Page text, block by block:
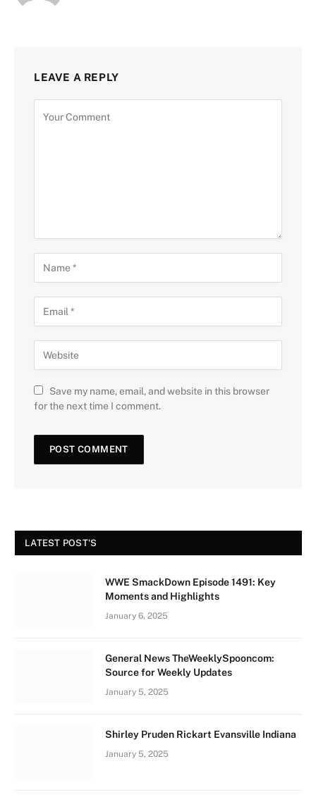
LEAVE A REPLY
Save my name, email, and website in this browser
for the next time I comment.
LATEST POST'S
WWE SmackDown Episode 1491: Key
Moments and Highlights
January 6, 2025
General News TheWeeklySpooncom:
Source for Weekly Updates
January 5, 2025
Shirley Pruden Rickart Evansville Indiana
January 5, 2025